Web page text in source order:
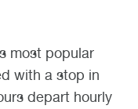
most popular
with a stop in
depart hourly